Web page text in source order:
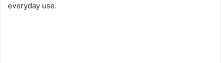
everyday use.